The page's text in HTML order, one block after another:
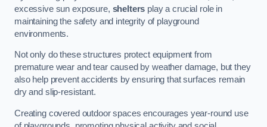
excessive sun exposure, shelters play a crucial role in
maintaining the safety and integrity of playground
environments.
Not only do these structures protect equipment from
premature wear and tear caused by weather damage, but they
also help prevent accidents by ensuring that surfaces remain
dry and slip-resistant.
Creating covered outdoor spaces encourages year-round use